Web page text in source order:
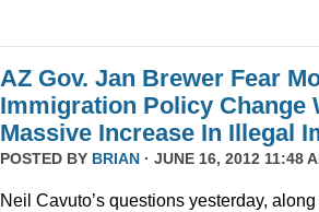
AZ Gov. Jan Brewer Fear
Immigration Policy Change
Massive Increase In Illegal
POSTED BY BRIAN · JUNE 16, 2012 11:48
Neil Cavuto’s questions yesterday,